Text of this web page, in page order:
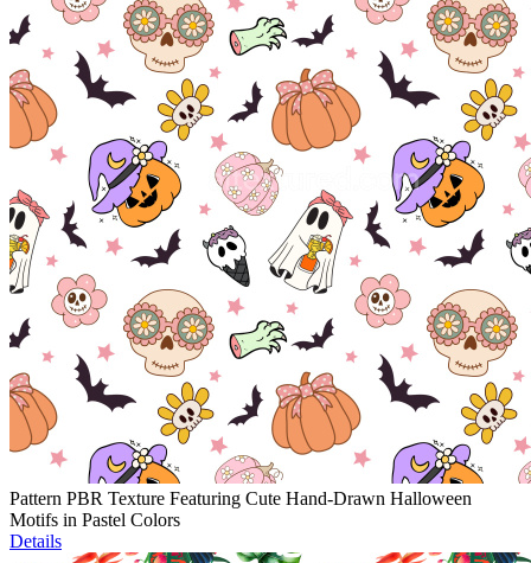
Pattern PBR Texture Featuring Cute Hand-Drawn Halloween
Motifs in Pastel Colors
Details